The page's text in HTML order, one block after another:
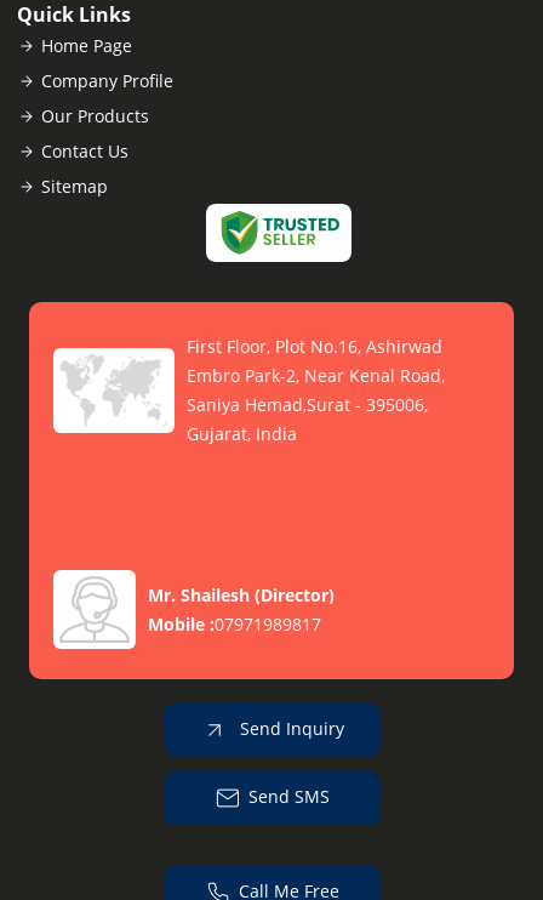
Quick Links
Home Page
Company Profile
Our Products
Contact Us
Sitemap
First Floor, Plot No.16, Ashirwad
Embro Park-2, Near Kenal Road,
Saniya Hemad,Surat - 395006,
Gujarat, India
Mr. Shailesh (Director)
Mobile :07971989817
Send Inquiry
Send SMS
Call Me Free